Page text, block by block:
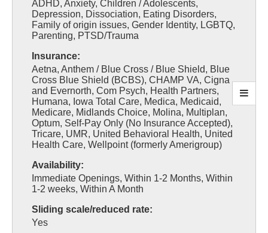
ADHD, Anxiety, Children / Adolescents,
Depression, Dissociation, Eating Disorders,
Family of origin issues, Gender Identity, LGBTQ,
Parenting, PTSD/Trauma
Insurance:
Aetna, Anthem / Blue Cross / Blue Shield, Blue
Cross Blue Shield (BCBS), CHAMP VA, Cigna
and Evernorth, Com Psych, Health Partners,
Humana, Iowa Total Care, Medica, Medicaid,
Medicare, Midlands Choice, Molina, Multiplan,
Optum, Self-Pay Only (No Insurance Accepted),
Tricare, UMR, United Behavioral Health, United
Health Care, Wellpoint (formerly Amerigroup)
Availability:
Immediate Openings, Within 1-2 Months, Within
1-2 weeks, Within A Month
Sliding scale/reduced rate:
Yes